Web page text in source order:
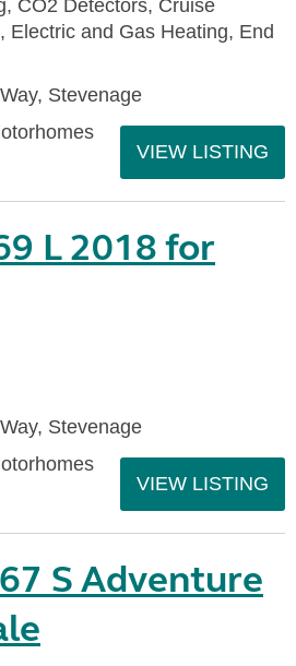
CO2 Detectors, Cruise
Electric and Gas Heating, End
Stevenage
VIEW LISTING
L 2018 for
Stevenage
VIEW LISTING
S Adventure